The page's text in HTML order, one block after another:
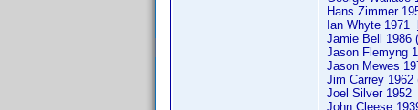
Hans Zimmer
Ian Whyte 1971
Jamie Bell 1986
Jason Flemyng
Jason Mewes
Jim Carrey 1962
Joel Silver 1952
John Cleese